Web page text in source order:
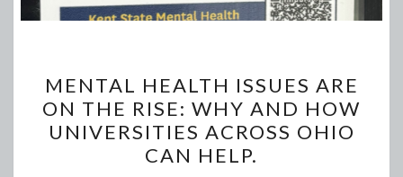
HEALTH
ISSUES
ARE
ON
MENTAL HEALTH ISSUES ARE
ON THE RISE: WHY AND HOW
UNIVERSITIES ACROSS OHIO
CAN HELP.